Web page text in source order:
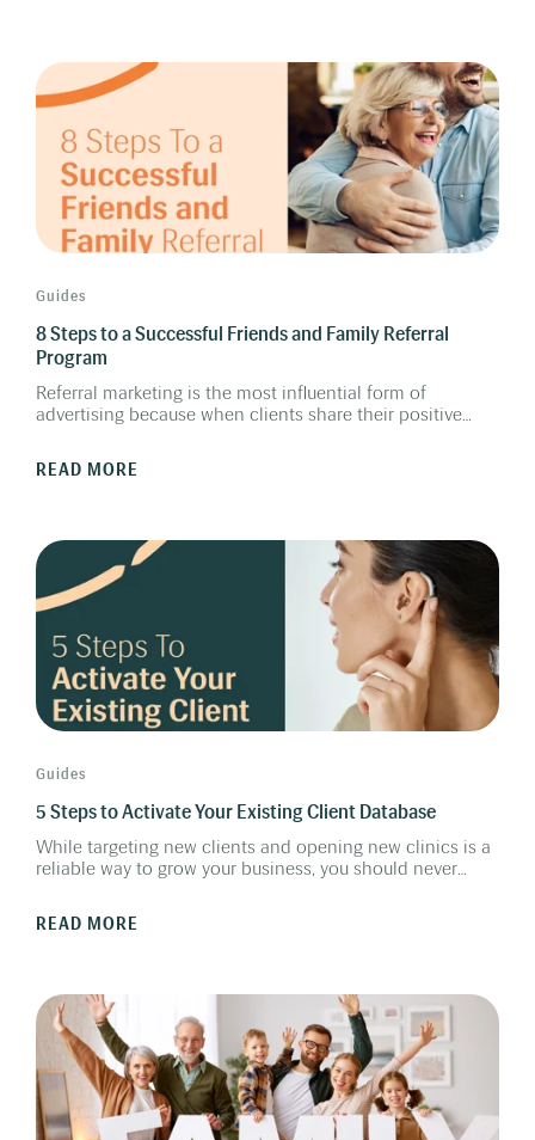
Guides
8 Steps to a Successful Friends and Family Referral
Program
Referral marketing is the most influential form of
advertising because when clients share their positive
influences other people. Implementing a Friends &
Family Referral Program is a low-cost, high-reward
for a successful Friends & Family Program.
READ MORE
Guides
5 Steps to Activate Your Existing Client Database
While targeting new clients and opening new clinics is a
reliable way to grow your business, you should never
outlines 5 steps to activate your existing client database.
READ MORE